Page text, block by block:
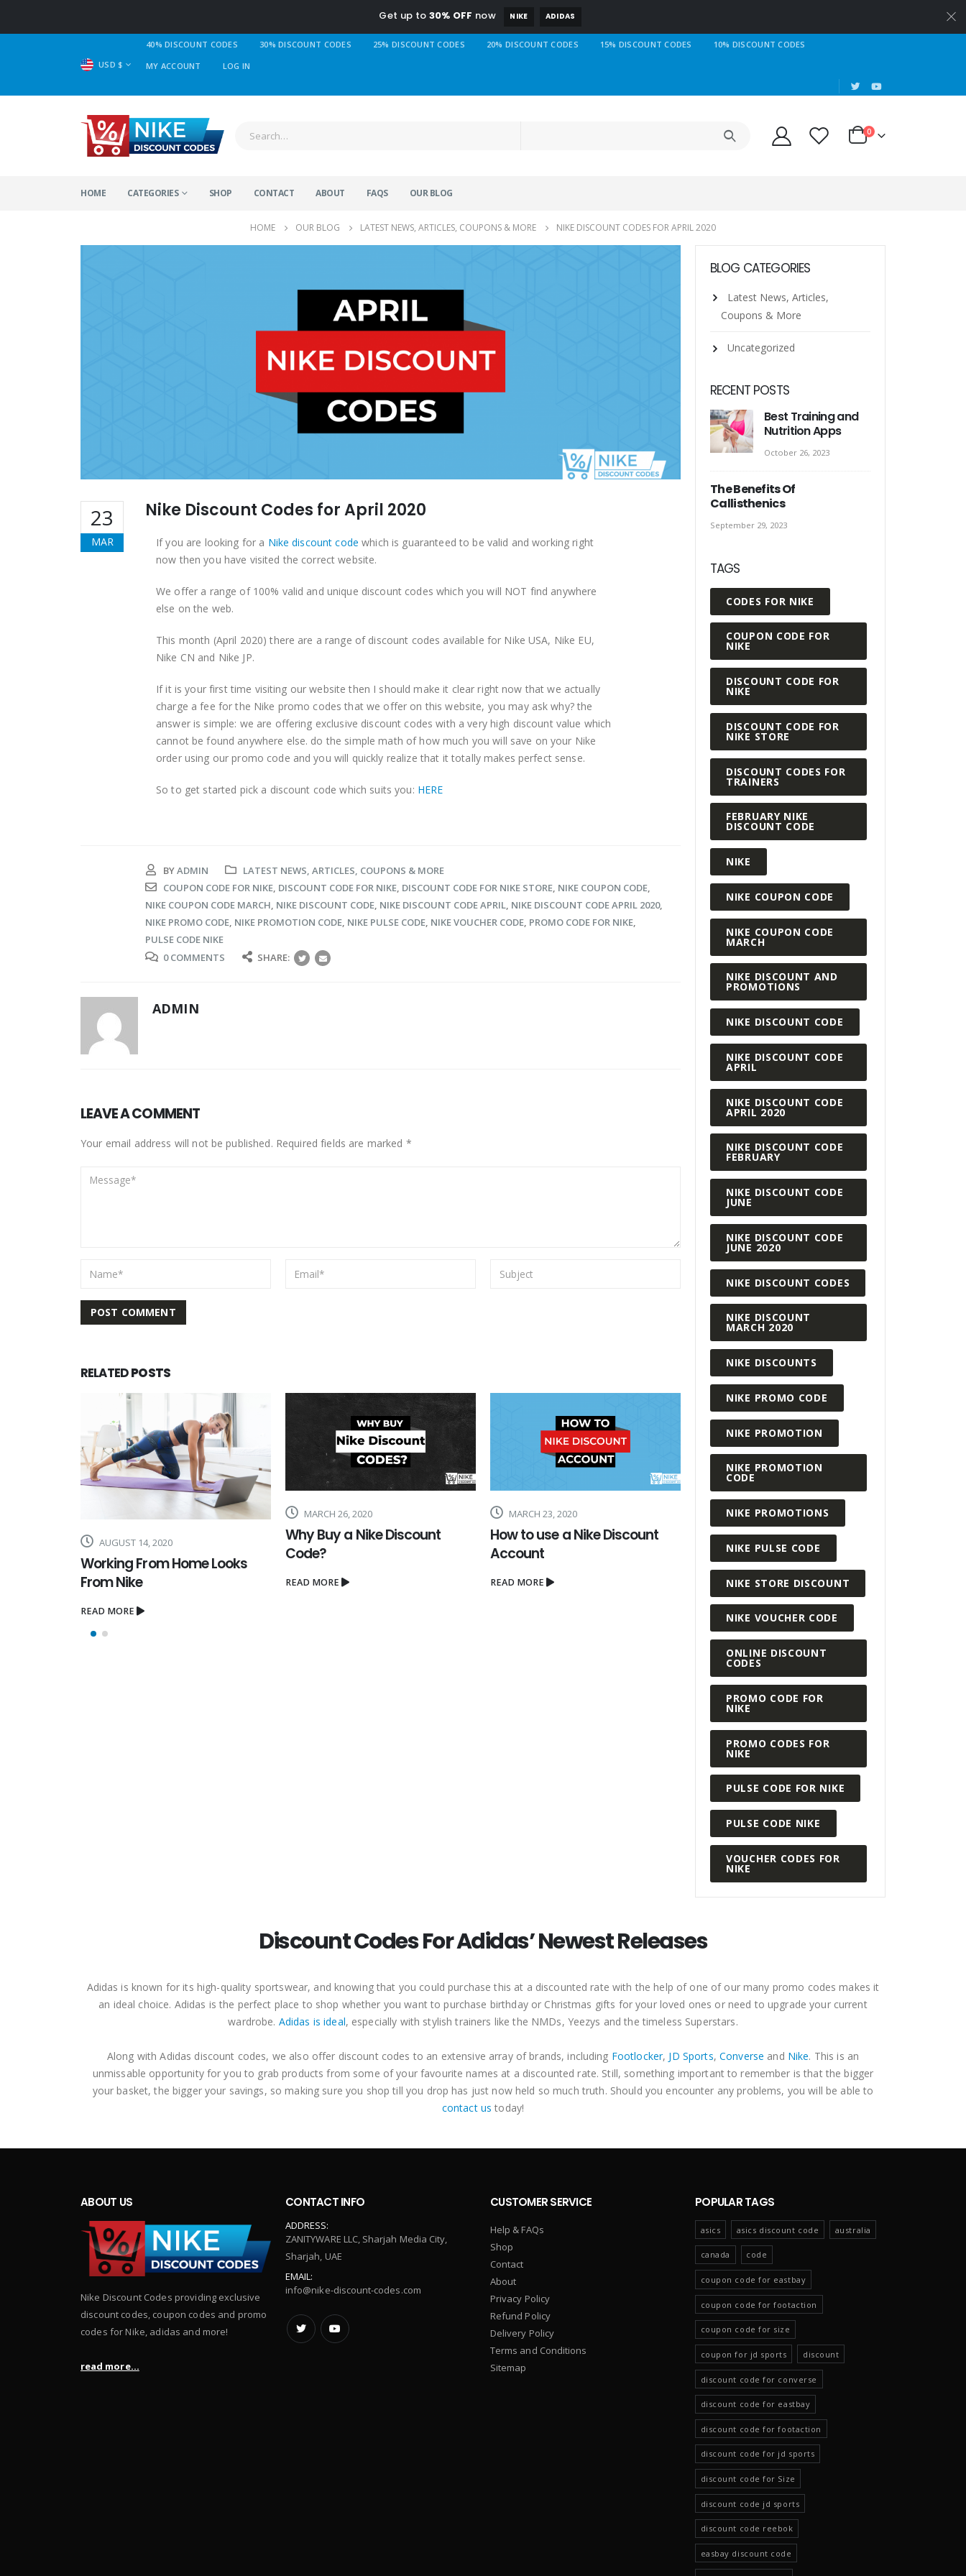
Get up to 30% OFF now NIKE ADIDAS
USD $
40% DISCOUNT CODES 30% DISCOUNT CODES 25% DISCOUNT CODES 20% DISCOUNT CODES 15% DISCOUNT CODES
10% DISCOUNT CODES
MY ACCOUNT
LOG IN
|
0
HOME CATEGORIES SHOP CONTACT ABOUT FAQS OUR BLOG
HOME OUR BLOG LATEST NEWS, ARTICLES, COUPONS & MORE NIKE DISCOUNT CODES FOR APRIL 2020
23
MAR
Nike Discount Codes for April 2020
If you are looking for a Nike discount code which is guaranteed to be valid and working right
now then you have visited the correct website.
We offer a range of 100% valid and unique discount codes which you will NOT find anywhere
else on the web.
This month (April 2020) there are a range of discount codes available for Nike USA, Nike EU,
Nike CN and Nike JP.
If it is your first time visiting our website then I should make it clear right now that we actually
charge a fee for the Nike promo codes that we offer on this website, you may ask why? the
answer is simple: we are offering exclusive discount codes with a very high discount value which
cannot be found anywhere else. do the simple math of how much you will save on your Nike
order using our promo code and you will quickly realize that it totally makes perfect sense.
So to get started pick a discount code which suits you: HERE
BYADMIN
LATEST NEWS, ARTICLES, COUPONS & MORE
COUPON CODE FOR NIKE, DISCOUNT CODE FOR NIKE, DISCOUNT CODE FOR NIKE STORE, NIKE COUPON CODE,
NIKE COUPON CODE MARCH, NIKE DISCOUNT CODE, NIKE DISCOUNT CODE APRIL, NIKE DISCOUNT CODE APRIL 2020,
NIKE PROMO CODE, NIKE PROMOTION CODE, NIKE PULSE CODE, NIKE VOUCHER CODE, PROMO CODE FOR NIKE,
PULSE CODE NIKE
0 COMMENTS
SHARE:
ADMIN
LEAVE A COMMENT
Your email address will not be published. Required fields are marked *
RELATEDPOSTS
Why Buy a Nike Discount
Code?
READ MORE
MARCH 23, 2020
How to use a Nike Discount
Account
READ MORE
FEBRUARY 26, 2018
Earn cash selling Nike
products by using Nike
AUGUST 14, 2020
Working From Home Looks
From Nike
BLOG CATEGORIES
Latest News, Articles,
Coupons & More
Uncategorized
RECENT POSTS
Best Training and
Nutrition Apps
October 26, 2023
The Benefits Of
Callisthenics
September 29, 2023
TAGS
CODES FOR NIKE
COUPON CODE FOR
NIKE
DISCOUNT CODE FOR
NIKE
DISCOUNT CODE FOR
NIKE STORE
DISCOUNT CODES FOR
TRAINERS
FEBRUARY NIKE
DISCOUNT CODE
NIKE
NIKE COUPON CODE
NIKE COUPON CODE
MARCH
NIKE DISCOUNT AND
PROMOTIONS
NIKE DISCOUNT CODE
NIKE DISCOUNT CODE
APRIL
NIKE DISCOUNT CODE
APRIL 2020
NIKE DISCOUNT CODE
FEBRUARY
NIKE DISCOUNT CODE
JUNE
NIKE DISCOUNT CODE
JUNE 2020
NIKE DISCOUNT CODES
NIKE DISCOUNT
MARCH 2020
NIKE DISCOUNTS
NIKE PROMO CODE
NIKE PROMOTION
NIKE PROMOTION
CODE
NIKE PROMOTIONS
NIKE PULSE CODE
NIKE STORE DISCOUNT
NIKE VOUCHER CODE
ONLINE DISCOUNT
CODES
PROMO CODE FOR
NIKE
PROMO CODES FOR
NIKE
PULSE CODE FOR NIKE
PULSE CODE NIKE
VOUCHER CODES FOR
NIKE
Discount Codes For Adidas’ Newest Releases
Adidas is known for its high-quality sportswear, and knowing that you could purchase this at a discounted rate with the help of one of our many promo codes makes it
an ideal choice. Adidas is the perfect place to shop whether you want to purchase birthday or Christmas gifts for your loved ones or need to upgrade your current
wardrobe. Adidas is ideal, especially with stylish trainers like the NMDs, Yeezys and the timeless Superstars.
Along with Adidas discount codes, we also offer discount codes to an extensive array of brands, including Footlocker, JD Sports, Converse and Nike. This is an
unmissable opportunity for you to grab products from some of your favourite names at a discounted rate. Still, something important to remember is that the bigger
your basket, the bigger your savings, so making sure you shop till you drop has just now held so much truth. Should you encounter any problems, you will be able to
contact us today!
ABOUT US
Nike Discount Codes providing exclusive
discount codes, coupon codes and promo
codes for Nike, adidas and more!
read more...
CONTACT INFO
ADDRESS:
ZANITYWARE LLC, Sharjah Media City,
Sharjah, UAE
EMAIL:
info@nike-discount-codes.com
CUSTOMER SERVICE
Help & FAQs
Shop
Contact
About
Privacy Policy
Refund Policy
Delivery Policy
Terms and Conditions
Sitemap
POPULAR TAGS
asics asics discount code australia
canada code
coupon code for eastbay
coupon code for footaction
coupon code for size
coupon for jd sports discount
discount code for converse
discount code for eastbay
discount code for footaction
discount code for jd sports
discount code for Size
discount code jd sports
discount code reebok
easbay discount code